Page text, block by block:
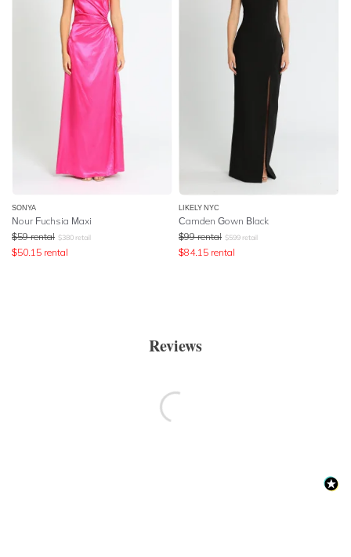
SONYA
Nour Fuchsia Maxi
$59 rental $380 retail
$50.15 rental
LIKELY NYC
Camden Gown Black
$99 rental $599 retail
$84.15 rental
Reviews